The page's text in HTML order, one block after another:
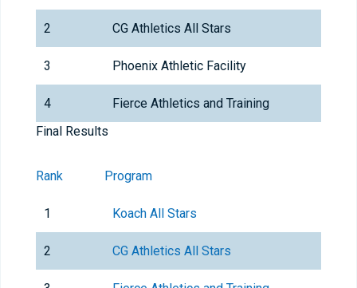
2 CG Athletics All Stars
3 Phoenix Athletic Facility
4
Fierce Athletics and Training
Final Results
Rank Program
1 Koach All Stars
2 CG Athletics All Stars